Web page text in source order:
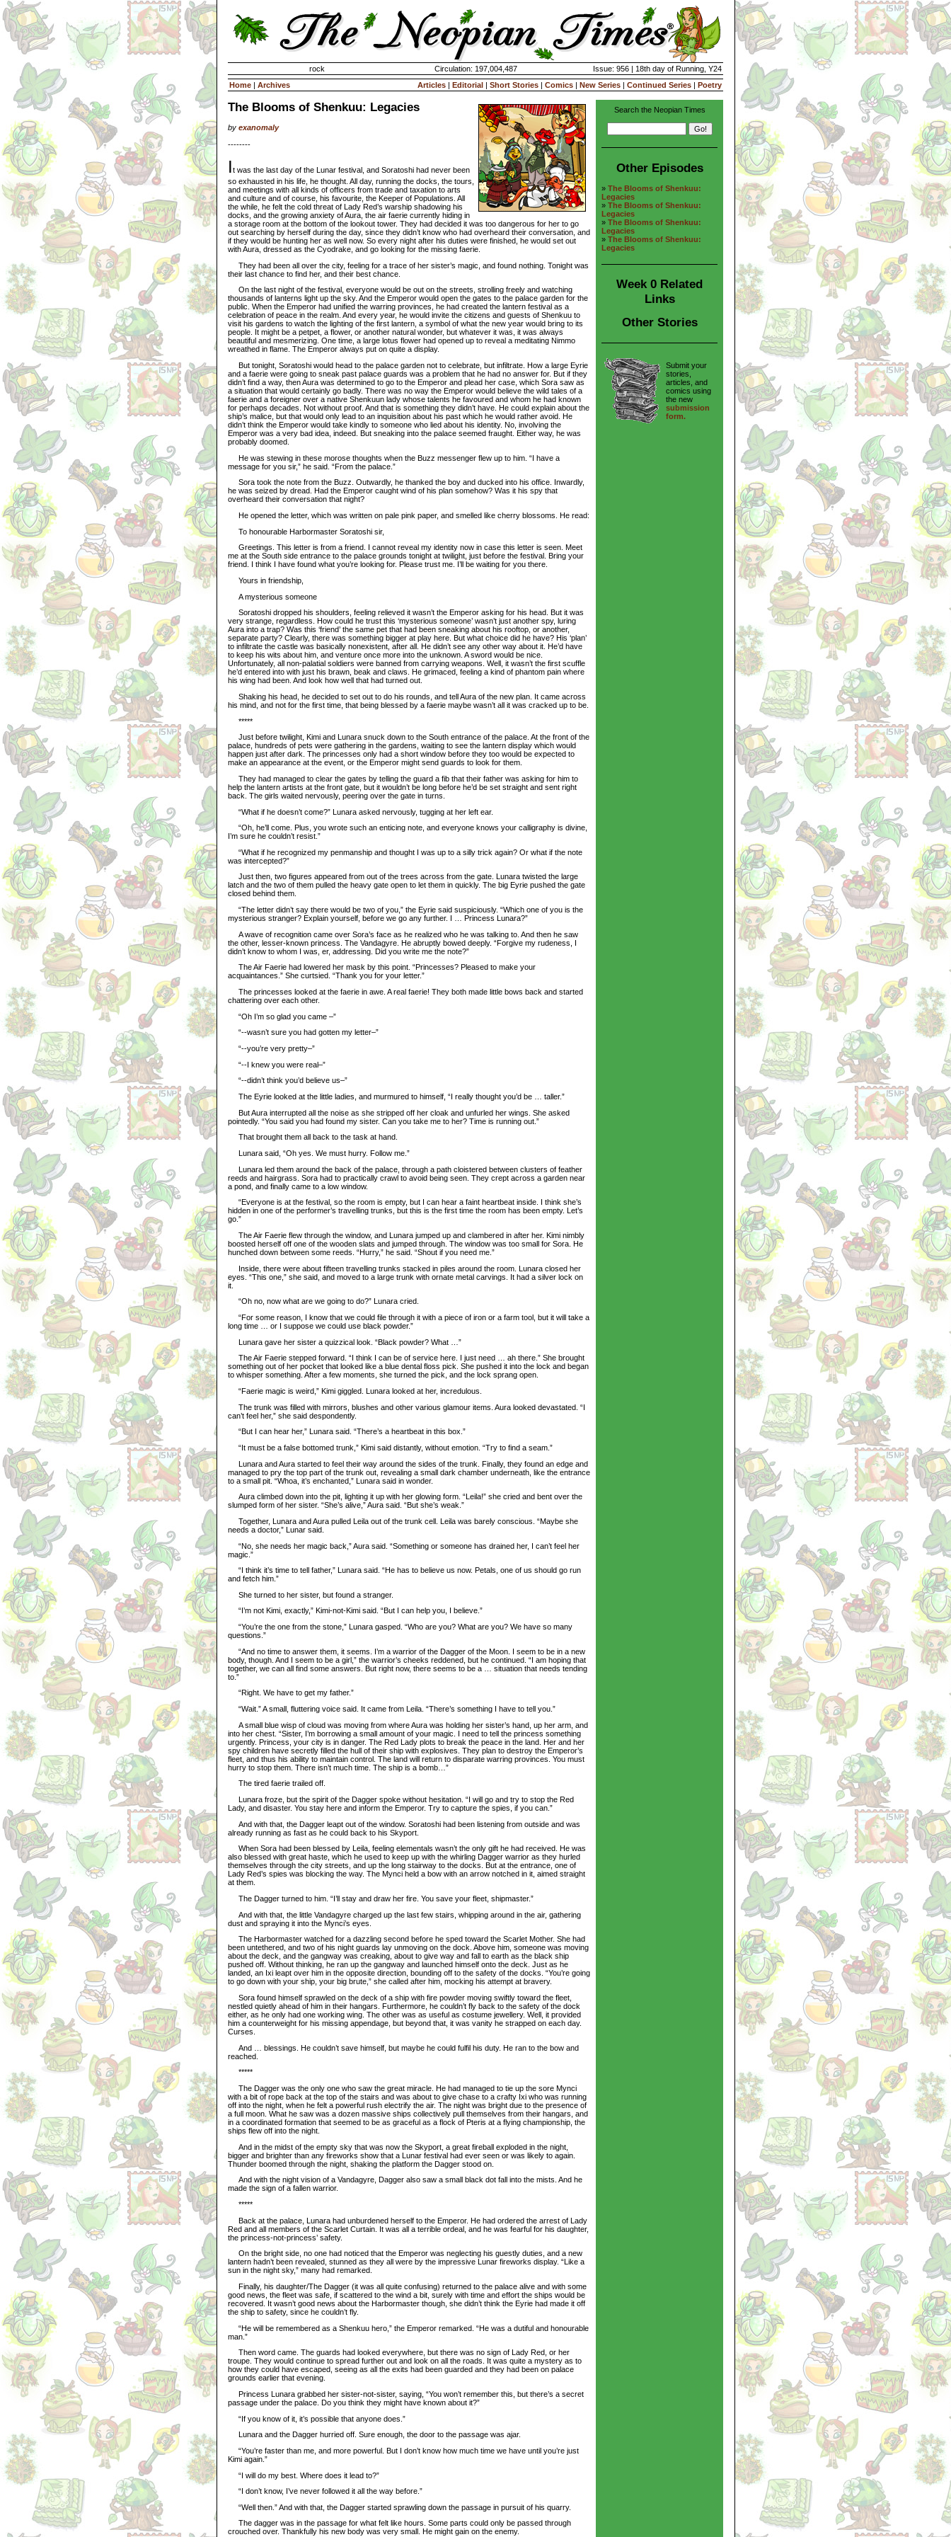
rock Circulation: 197,004,487
Issue: 956 | 18th day of Running, Y24
Home | Archives Articles | Editorial | Short Stories | Comics | New Series | Continued Series | Poetry
The Blooms of Shenkuu: Legacies
by exanomaly
--------
It was the last day of the Lunar festival, and Soratoshi had never been
so exhausted in his life, he thought. All day, running the docks, the tours,
and meetings with all kinds of officers from trade and taxation to arts
and culture and of course, his favourite, the Keeper of Populations. All
the while, he felt the cold threat of Lady Red’s warship shadowing his
docks, and the growing anxiety of Aura, the air faerie currently hiding in
a storage room at the bottom of the lookout tower. They had decided it was too dangerous for her to go
out searching by herself during the day, since they didn’t know who had overheard their conversation, and
if they would be hunting her as well now. So every night after his duties were finished, he would set out
with Aura, dressed as the Cyodrake, and go looking for the missing faerie.
They had been all over the city, feeling for a trace of her sister’s magic, and found nothing. Tonight was
their last chance to find her, and their best chance.
On the last night of the festival, everyone would be out on the streets, strolling freely and watching
thousands of lanterns light up the sky. And the Emperor would open the gates to the palace garden for the
public. When the Emperor had unified the warring provinces, he had created the lantern festival as a
celebration of peace in the realm. And every year, he would invite the citizens and guests of Shenkuu to
visit his gardens to watch the lighting of the first lantern, a symbol of what the new year would bring to its
people. It might be a petpet, a flower, or another natural wonder, but whatever it was, it was always
beautiful and mesmerizing. One time, a large lotus flower had opened up to reveal a meditating Nimmo
wreathed in flame. The Emperor always put on quite a display.
But tonight, Soratoshi would head to the palace garden not to celebrate, but infiltrate. How a large Eyrie
and a faerie were going to sneak past palace guards was a problem that he had no answer for. But if they
didn’t find a way, then Aura was determined to go to the Emperor and plead her case, which Sora saw as
a situation that would certainly go badly. There was no way the Emperor would believe the wild tales of a
faerie and a foreigner over a native Shenkuun lady whose talents he favoured and whom he had known
for perhaps decades. Not without proof. And that is something they didn’t have. He could explain about the
ship’s malice, but that would only lead to an inquisition about his past which he would rather avoid. He
didn’t think the Emperor would take kindly to someone who lied about his identity. No, involving the
Emperor was a very bad idea, indeed. But sneaking into the palace seemed fraught. Either way, he was
probably doomed.
He was stewing in these morose thoughts when the Buzz messenger flew up to him. “I have a
message for you sir,” he said. “From the palace.”
Sora took the note from the Buzz. Outwardly, he thanked the boy and ducked into his office. Inwardly,
he was seized by dread. Had the Emperor caught wind of his plan somehow? Was it his spy that
overheard their conversation that night?
He opened the letter, which was written on pale pink paper, and smelled like cherry blossoms. He read:
To honourable Harbormaster Soratoshi sir,
Greetings. This letter is from a friend. I cannot reveal my identity now in case this letter is seen. Meet
me at the South side entrance to the palace grounds tonight at twilight, just before the festival. Bring your
friend. I think I have found what you’re looking for. Please trust me. I’ll be waiting for you there.
Yours in friendship,
A mysterious someone
Soratoshi dropped his shoulders, feeling relieved it wasn’t the Emperor asking for his head. But it was
very strange, regardless. How could he trust this ‘mysterious someone’ wasn’t just another spy, luring
Aura into a trap? Was this ‘friend’ the same pet that had been sneaking about his rooftop, or another,
separate party? Clearly, there was something bigger at play here. But what choice did he have? His ‘plan’
to infiltrate the castle was basically nonexistent, after all. He didn’t see any other way about it. He’d have
to keep his wits about him, and venture once more into the unknown. A sword would be nice.
Unfortunately, all non-palatial soldiers were banned from carrying weapons. Well, it wasn’t the first scuffle
he’d entered into with just his brawn, beak and claws. He grimaced, feeling a kind of phantom pain where
his wing had been. And look how well that had turned out.
Shaking his head, he decided to set out to do his rounds, and tell Aura of the new plan. It came across
his mind, and not for the first time, that being blessed by a faerie maybe wasn’t all it was cracked up to be.
*****
Just before twilight, Kimi and Lunara snuck down to the South entrance of the palace. At the front of the
palace, hundreds of pets were gathering in the gardens, waiting to see the lantern display which would
happen just after dark. The princesses only had a short window before they too would be expected to
make an appearance at the event, or the Emperor might send guards to look for them.
They had managed to clear the gates by telling the guard a fib that their father was asking for him to
help the lantern artists at the front gate, but it wouldn’t be long before he’d be set straight and sent right
back. The girls waited nervously, peering over the gate in turns.
“What if he doesn’t come?” Lunara asked nervously, tugging at her left ear.
“Oh, he’ll come. Plus, you wrote such an enticing note, and everyone knows your calligraphy is divine,
I’m sure he couldn’t resist.”
“What if he recognized my penmanship and thought I was up to a silly trick again? Or what if the note
was intercepted?”
Just then, two figures appeared from out of the trees across from the gate. Lunara twisted the large
latch and the two of them pulled the heavy gate open to let them in quickly. The big Eyrie pushed the gate
closed behind them.
“The letter didn’t say there would be two of you,” the Eyrie said suspiciously. “Which one of you is the
mysterious stranger? Explain yourself, before we go any further. I … Princess Lunara?”
A wave of recognition came over Sora’s face as he realized who he was talking to. And then he saw
the other, lesser-known princess. The Vandagyre. He abruptly bowed deeply. “Forgive my rudeness, I
didn’t know to whom I was, er, addressing. Did you write me the note?”
The Air Faerie had lowered her mask by this point. “Princesses? Pleased to make your
acquaintances.” She curtsied. “Thank you for your letter.”
The princesses looked at the faerie in awe. A real faerie! They both made little bows back and started
chattering over each other.
“Oh I’m so glad you came –”
“--wasn’t sure you had gotten my letter–”
“--you’re very pretty–”
“--I knew you were real–”
“--didn’t think you’d believe us–”
The Eyrie looked at the little ladies, and murmured to himself, “I really thought you’d be … taller.”
But Aura interrupted all the noise as she stripped off her cloak and unfurled her wings. She asked
pointedly. “You said you had found my sister. Can you take me to her? Time is running out.”
That brought them all back to the task at hand.
Lunara said, “Oh yes. We must hurry. Follow me.”
Lunara led them around the back of the palace, through a path cloistered between clusters of feather
reeds and hairgrass. Sora had to practically crawl to avoid being seen. They crept across a garden near
a pond, and finally came to a low window.
“Everyone is at the festival, so the room is empty, but I can hear a faint heartbeat inside. I think she’s
hidden in one of the performer’s travelling trunks, but this is the first time the room has been empty. Let’s
go.”
The Air Faerie flew through the window, and Lunara jumped up and clambered in after her. Kimi nimbly
boosted herself off one of the wooden slats and jumped through. The window was too small for Sora. He
hunched down between some reeds. “Hurry,” he said. “Shout if you need me.”
Inside, there were about fifteen travelling trunks stacked in piles around the room. Lunara closed her
eyes. “This one,” she said, and moved to a large trunk with ornate metal carvings. It had a silver lock on
it.
“Oh no, now what are we going to do?” Lunara cried.
“For some reason, I know that we could file through it with a piece of iron or a farm tool, but it will take a
long time … or I suppose we could use black powder.”
Lunara gave her sister a quizzical look. “Black powder? What …”
The Air Faerie stepped forward. “I think I can be of service here. I just need … ah there.” She brought
something out of her pocket that looked like a blue dental floss pick. She pushed it into the lock and began
to whisper something. After a few moments, she turned the pick, and the lock sprang open.
“Faerie magic is weird,” Kimi giggled. Lunara looked at her, incredulous.
The trunk was filled with mirrors, blushes and other various glamour items. Aura looked devastated. “I
can’t feel her,” she said despondently.
“But I can hear her,” Lunara said. “There’s a heartbeat in this box.”
“It must be a false bottomed trunk,” Kimi said distantly, without emotion. “Try to find a seam.”
Lunara and Aura started to feel their way around the sides of the trunk. Finally, they found an edge and
managed to pry the top part of the trunk out, revealing a small dark chamber underneath, like the entrance
to a small pit. “Whoa, it’s enchanted,” Lunara said in wonder.
Aura climbed down into the pit, lighting it up with her glowing form. “Leila!” she cried and bent over the
slumped form of her sister. “She’s alive,” Aura said. “But she’s weak.”
Together, Lunara and Aura pulled Leila out of the trunk cell. Leila was barely conscious. “Maybe she
needs a doctor,” Lunar said.
“No, she needs her magic back,” Aura said. “Something or someone has drained her, I can’t feel her
magic.”
“I think it’s time to tell father,” Lunara said. “He has to believe us now. Petals, one of us should go run
and fetch him.”
She turned to her sister, but found a stranger.
“I’m not Kimi, exactly,” Kimi-not-Kimi said. “But I can help you, I believe.”
“You’re the one from the stone,” Lunara gasped. “Who are you? What are you? We have so many
questions.”
“And no time to answer them, it seems. I’m a warrior of the Dagger of the Moon. I seem to be in a new
body, though. And I seem to be a girl,” the warrior’s cheeks reddened, but he continued. “I am hoping that
together, we can all find some answers. But right now, there seems to be a … situation that needs tending
to.”
“Right. We have to get my father.”
“Wait.” A small, fluttering voice said. It came from Leila. “There’s something I have to tell you.”
A small blue wisp of cloud was moving from where Aura was holding her sister’s hand, up her arm, and
into her chest. “Sister, I’m borrowing a small amount of your magic. I need to tell the princess something
urgently. Princess, your city is in danger. The Red Lady plots to break the peace in the land. Her and her
spy children have secretly filled the hull of their ship with explosives. They plan to destroy the Emperor’s
fleet, and thus his ability to maintain control. The land will return to disparate warring provinces. You must
hurry to stop them. There isn’t much time. The ship is a bomb…”
The tired faerie trailed off.
Lunara froze, but the spirit of the Dagger spoke without hesitation. “I will go and try to stop the Red
Lady, and disaster. You stay here and inform the Emperor. Try to capture the spies, if you can.”
And with that, the Dagger leapt out of the window. Soratoshi had been listening from outside and was
already running as fast as he could back to his Skyport.
When Sora had been blessed by Leila, feeling elementals wasn’t the only gift he had received. He was
also blessed with great haste, which he used to keep up with the whirling Dagger warrior as they hurled
themselves through the city streets, and up the long stairway to the docks. But at the entrance, one of
Lady Red’s spies was blocking the way. The Mynci held a bow with an arrow notched in it, aimed straight
at them.
The Dagger turned to him. “I’ll stay and draw her fire. You save your fleet, shipmaster.”
And with that, the little Vandagyre charged up the last few stairs, whipping around in the air, gathering
dust and spraying it into the Mynci’s eyes.
The Harbormaster watched for a dazzling second before he sped toward the Scarlet Mother. She had
been untethered, and two of his night guards lay unmoving on the dock. Above him, someone was moving
about the deck, and the gangway was creaking, about to give way and fall to earth as the black ship
pushed off. Without thinking, he ran up the gangway and launched himself onto the deck. Just as he
landed, an Ixi leapt over him in the opposite direction, bounding off to the safety of the docks. “You’re going
to go down with your ship, your big brute,” she called after him, mocking his attempt at bravery.
Sora found himself sprawled on the deck of a ship with fire powder moving swiftly toward the fleet,
nestled quietly ahead of him in their hangars. Furthermore, he couldn’t fly back to the safety of the dock
either, as he only had one working wing. The other was as useful as costume jewellery. Well, it provided
him a counterweight for his missing appendage, but beyond that, it was vanity he strapped on each day.
Curses.
And … blessings. He couldn’t save himself, but maybe he could fulfil his duty. He ran to the bow and
reached.
*****
The Dagger was the only one who saw the great miracle. He had managed to tie up the sore Mynci
with a bit of rope back at the top of the stairs and was about to give chase to a crafty Ixi who was running
off into the night, when he felt a powerful rush electrify the air. The night was bright due to the presence of
a full moon. What he saw was a dozen massive ships collectively pull themselves from their hangars, and
in a coordinated formation that seemed to be as graceful as a flock of Pteris at a flying championship, the
ships flew off into the night.
And in the midst of the empty sky that was now the Skyport, a great fireball exploded in the night,
bigger and brighter than any fireworks show that a Lunar festival had ever seen or was likely to again.
Thunder boomed through the night, shaking the platform the Dagger stood on.
And with the night vision of a Vandagyre, Dagger also saw a small black dot fall into the mists. And he
made the sign of a fallen warrior.
*****
Back at the palace, Lunara had unburdened herself to the Emperor. He had ordered the arrest of Lady
Red and all members of the Scarlet Curtain. It was all a terrible ordeal, and he was fearful for his daughter,
the princess-not-princess’ safety.
On the bright side, no one had noticed that the Emperor was neglecting his guestly duties, and a new
lantern hadn’t been revealed, stunned as they all were by the impressive Lunar fireworks display. “Like a
sun in the night sky,” many had remarked.
Finally, his daughter/The Dagger (it was all quite confusing) returned to the palace alive and with some
good news, the fleet was safe, if scattered to the wind a bit, surely with time and effort the ships would be
recovered. It wasn’t good news about the Harbormaster though, she didn’t think the Eyrie had made it off
the ship to safety, since he couldn’t fly.
“He will be remembered as a Shenkuu hero,” the Emperor remarked. “He was a dutiful and honourable
man.”
Then word came. The guards had looked everywhere, but there was no sign of Lady Red, or her
troupe. They would continue to spread further out and look on all the roads. It was quite a mystery as to
how they could have escaped, seeing as all the exits had been guarded and they had been on palace
grounds earlier that evening.
Princess Lunara grabbed her sister-not-sister, saying, “You won’t remember this, but there’s a secret
passage under the palace. Do you think they might have known about it?”
“If you know of it, it’s possible that anyone does.”
Lunara and the Dagger hurried off. Sure enough, the door to the passage was ajar.
“You’re faster than me, and more powerful. But I don’t know how much time we have until you’re just
Kimi again.”
“I will do my best. Where does it lead to?”
“I don’t know, I’ve never followed it all the way before.”
“Well then.” And with that, the Dagger started sprawling down the passage in pursuit of his quarry.
The dagger was in the passage for what felt like hours. Some parts could only be passed through
crouched over. Thankfully his new body was very small. He might gain on the enemy.
Search the Neopian Times
Other Episodes
» The Blooms of Shenkuu:
Legacies
» The Blooms of Shenkuu:
Legacies
» The Blooms of Shenkuu:
Legacies
» The Blooms of Shenkuu:
Legacies
Week 0 Related
Links
Other Stories
Submit your
stories,
articles, and
comics using
the new
submission
form.